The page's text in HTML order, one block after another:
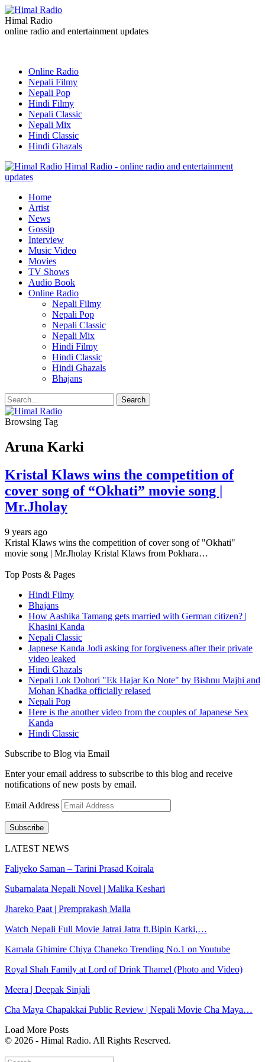
Himal Radio
online radio and entertainment updates
Online Radio
Nepali Filmy
Nepali Pop
Hindi Filmy
Nepali Classic
Nepali Mix
Hindi Classic
Hindi Ghazals
Himal Radio - online radio and entertainment
updates
Home
Artist
News
Gossip
Interview
Music Video
Movies
TV Shows
Audio Book
Online Radio
Nepali Filmy
Nepali Pop
Nepali Classic
Nepali Mix
Hindi Filmy
Hindi Classic
Hindi Ghazals
Bhajans
Browsing Tag
Aruna Karki
Kristal Klaws wins the competition of
cover song of “Okhati” movie song |
Mr.Jholay
9 years ago
Kristal Klaws wins the competition of cover song of "Okhati"
movie song | Mr.Jholay Kristal Klaws from Pokhara…
Top Posts & Pages
Hindi Filmy
Bhajans
How Aashika Tamang gets married with German citizen? |
Khasini Kanda
Nepali Classic
Japnese Kanda Jodi asking for forgiveness after their private
video leaked
Hindi Ghazals
Nepali Lok Dohori "Ek Hajar Ko Note" by Bishnu Majhi and
Mohan Khadka officially relased
Nepali Pop
Here is the another video from the couples of Japanese Sex
Kanda
Hindi Classic
Subscribe to Blog via Email
Enter your email address to subscribe to this blog and receive
notifications of new posts by email.
Email Address
Subscribe
LATEST NEWS
Faliyeko Saman – Tarini Prasad Koirala
Subarnalata Nepali Novel | Malika Keshari
Jhareko Paat | Premprakash Malla
Watch Nepali Full Movie Jatrai Jatra ft.Bipin Karki,…
Kamala Ghimire Chiya Chaneko Trending No.1 on Youtube
Royal Shah Family at Lord of Drink Thamel (Photo and Video)
Meera | Deepak Sinjali
Cha Maya Chapakkai Public Review | Nepali Movie Cha Maya…
Load More Posts
© 2026 - Himal Radio. All Rights Reserved.